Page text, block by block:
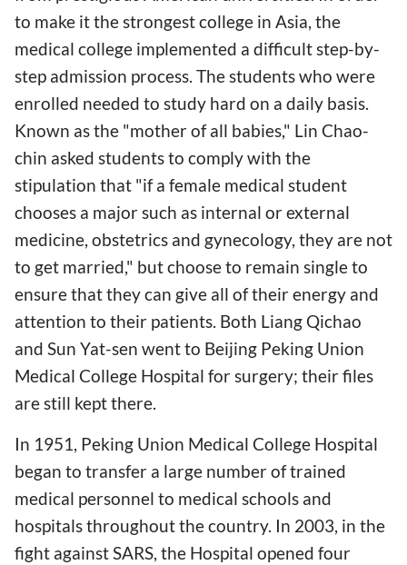
to make it the strongest college in Asia, the
medical college implemented a difficult step-by-
step admission process. The students who were
enrolled needed to study hard on a daily basis.
Known as the "mother of all babies," Lin Chao-
chin asked students to comply with the
stipulation that "if a female medical student
chooses a major such as internal or external
medicine, obstetrics and gynecology, they are not
to get married," but choose to remain single to
ensure that they can give all of their energy and
attention to their patients. Both Liang Qichao
and Sun Yat-sen went to Beijing Peking Union
Medical College Hospital for surgery; their files
are still kept there.
In 1951, Peking Union Medical College Hospital
began to transfer a large number of trained
medical personnel to medical schools and
hospitals throughout the country. In 2003, in the
fight against SARS, the Hospital opened four